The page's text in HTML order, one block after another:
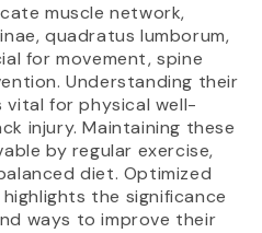
muscle network,
quadratus lumborum,
for movement, spine
Understanding their
for physical well-
injury. Maintaining these
by regular exercise,
diet. Optimized
the significance
ways to improve their